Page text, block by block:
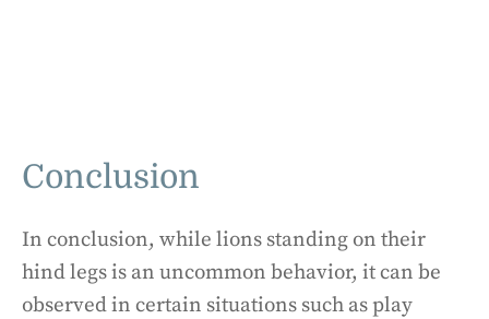
Conclusion
In conclusion, while lions standing on their
hind legs is an uncommon behavior, it can be
observed in certain situations such as play